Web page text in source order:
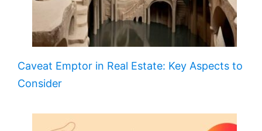
Caveat Emptor in Real Estate: Key Aspects to
Consider